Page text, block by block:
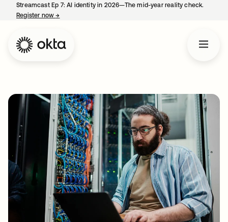
Streamcast Ep 7: AI identity in 2026—The mid-year reality check.
Register now→